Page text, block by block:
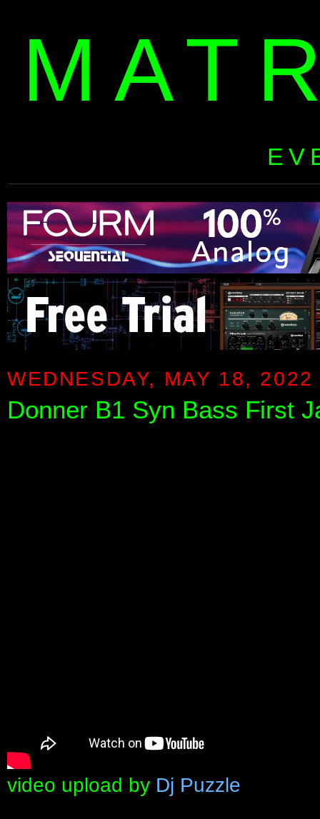
WEDNESDAY, MAY 18, 2022
Donner B1 Syn Bass First
video upload by Dj Puzzle